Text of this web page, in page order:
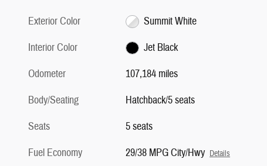
Exterior Color
Summit White
Interior Color
Jet Black
Odometer
107,184 miles
Body/Seating
Hatchback/5 seats
Seats
5 seats
Fuel Economy
29/38 MPG City/Hwy Details